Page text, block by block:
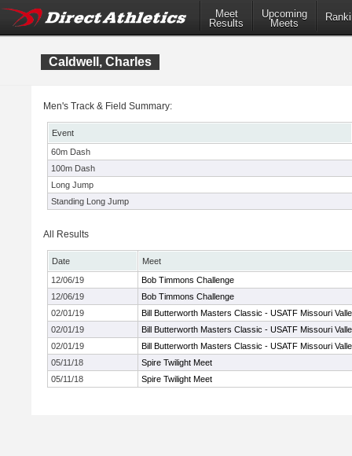
Meet
Results
Upcoming
Meets
Caldwell, Charles
Men's Track & Field Summary:
Event
60m Dash
100m Dash
Long Jump
Standing Long Jump
All Results
Date
Meet
12/06/19
Bob Timmons Challenge
12/06/19
Bob Timmons Challenge
02/01/19
Bill Butterworth Masters Classic - USATF Missouri
02/01/19
Bill Butterworth Masters Classic - USATF Missouri
02/01/19
Bill Butterworth Masters Classic - USATF Missouri
05/11/18
Spire Twilight Meet
05/11/18
Spire Twilight Meet